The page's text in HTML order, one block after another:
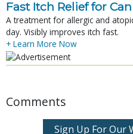
Fast Itch Relief for
A treatment for allergic and
day. Visibly improves itch fast.
+ Learn More Now
Comments
Sign Up For Our